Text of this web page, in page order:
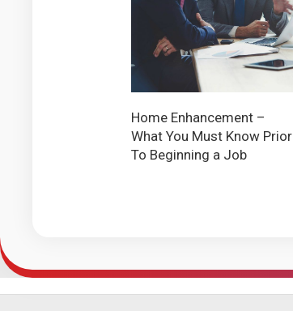
Home Enhancement –
What You Must Know Prior
To Beginning a Job